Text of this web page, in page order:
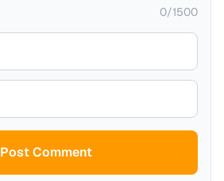
0/1500
Post Comment